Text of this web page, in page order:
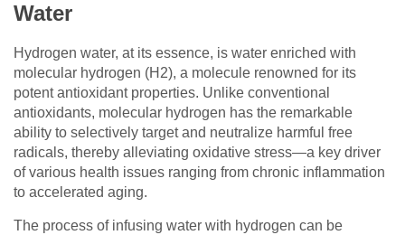
Water
Hydrogen water, at its essence, is water enriched with
molecular hydrogen (H2), a molecule renowned for its
potent antioxidant properties. Unlike conventional
antioxidants, molecular hydrogen has the remarkable
ability to selectively target and neutralize harmful free
radicals, thereby alleviating oxidative stress—a key driver
of various health issues ranging from chronic inflammation
to accelerated aging.
The process of infusing water with hydrogen can be